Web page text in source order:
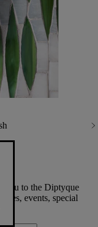
you to the Diptyque
events, special